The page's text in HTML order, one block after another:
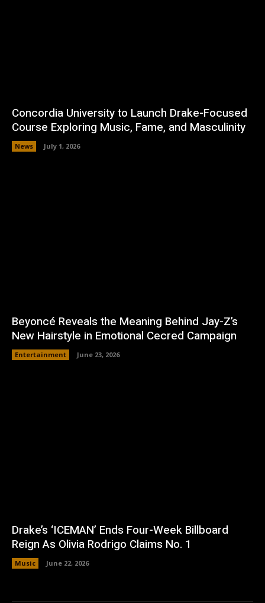
Concordia University to Launch Drake-Focused
Course Exploring Music, Fame, and Masculinity
News July 1, 2026
Beyoncé Reveals the Meaning Behind Jay-Z’s
New Hairstyle in Emotional Cecred Campaign
Entertainment June 23, 2026
Drake’s ‘ICEMAN’ Ends Four-Week Billboard
Reign As Olivia Rodrigo Claims No. 1
Music June 22, 2026